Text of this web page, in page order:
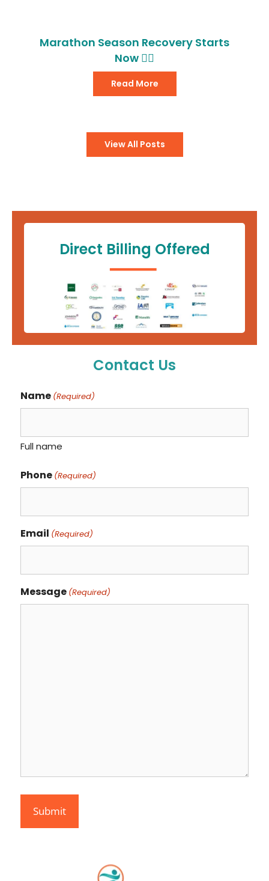
Marathon Season Recovery Starts
Now 🏃‍♂️
Read More
View All Posts
Direct Billing Offered
Contact Us
Name (Required)
Full name
Phone (Required)
Email (Required)
Message (Required)